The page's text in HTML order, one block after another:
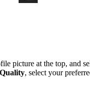
picture at the top, and
, select your